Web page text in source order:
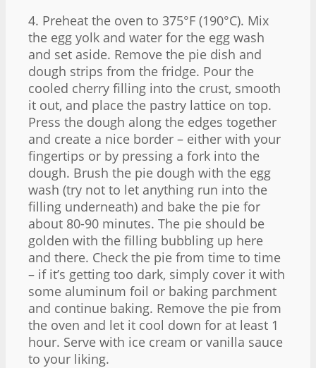
4. Preheat the oven to 375°F (190°C). Mix
the egg yolk and water for the egg wash
and set aside. Remove the pie dish and
dough strips from the fridge. Pour the
cooled cherry filling into the crust, smooth
it out, and place the pastry lattice on top.
Press the dough along the edges together
and create a nice border – either with your
fingertips or by pressing a fork into the
dough. Brush the pie dough with the egg
wash (try not to let anything run into the
filling underneath) and bake the pie for
about 80-90 minutes. The pie should be
golden with the filling bubbling up here
and there. Check the pie from time to time
– if it’s getting too dark, simply cover it with
some aluminum foil or baking parchment
and continue baking. Remove the pie from
the oven and let it cool down for at least 1
hour. Serve with ice cream or vanilla sauce
to your liking.